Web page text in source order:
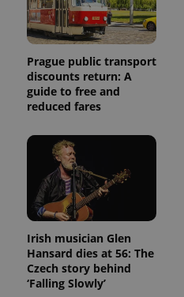
Prague public transport
discounts return: A
guide to free and
reduced fares
Irish musician Glen
Hansard dies at 56: The
Czech story behind
‘Falling Slowly’
.expats.cz
Expiration Description
1 year 1
This cookie
Expiration Description